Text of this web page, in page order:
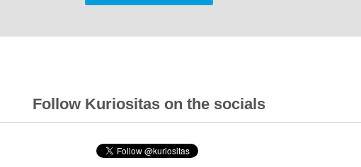
Follow Kuriositas on the socials